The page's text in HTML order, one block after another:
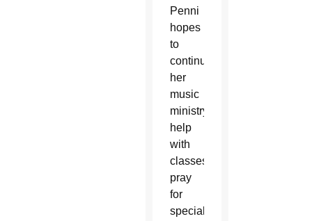
Penni
hopes
to
continue
her
music
ministry,
help
with
classes,
pray
for
special